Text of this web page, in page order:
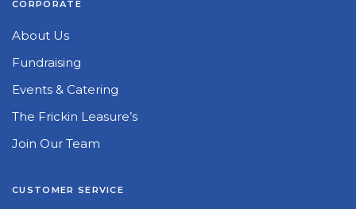
CORPORATE
About Us
Fundraising
Events & Catering
The Frickin Leasure’s
Join Our Team
CUSTOMER SERVICE